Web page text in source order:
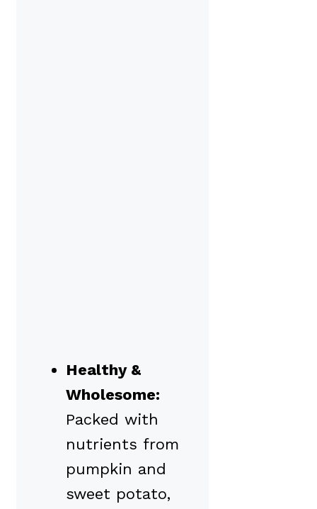
Healthy &
Wholesome:
Packed with
nutrients from
pumpkin and
sweet potato,